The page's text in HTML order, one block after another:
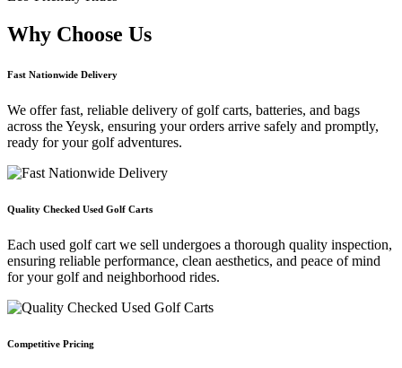
Why Choose Us
Fast Nationwide Delivery
We offer fast, reliable delivery of golf carts, batteries, and bags
across the Yeysk, ensuring your orders arrive safely and promptly,
ready for your golf adventures.
Quality Checked Used Golf Carts
Each used golf cart we sell undergoes a thorough quality inspection,
ensuring reliable performance, clean aesthetics, and peace of mind
for your golf and neighborhood rides.
Competitive Pricing